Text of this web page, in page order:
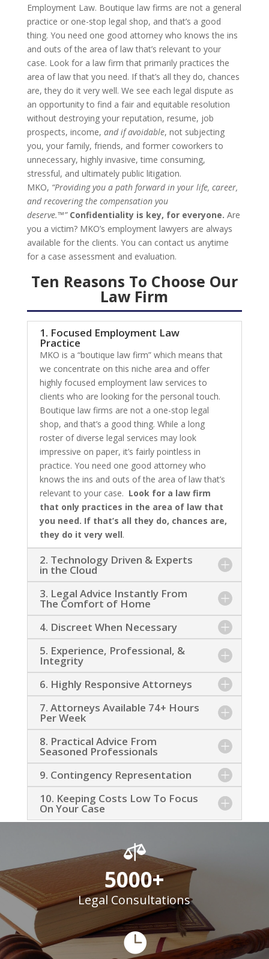
Employment Law. Boutique law firms are not a general
practice or one-stop legal shop, and that’s a good
thing. You need one good attorney who knows the ins
and outs of the area of law that’s relevant to your
case. Look for a law firm that primarily practices the
area of law that you need. If that’s all they do, chances
are, they do it very well. We see each legal dispute as
an opportunity to find a fair and equitable resolution
without destroying your reputation, resume, job
prospects, income, and if avoidable, not subjecting
you, your family, friends, and former coworkers to
unnecessary, highly invasive, time consuming,
stressful, and ultimately public litigation.
MKO, “Providing you a path forward in your life, career,
and recovering the compensation you
deserve.™” Confidentiality is key, for everyone. Are
you a victim? MKO’s employment lawyers are always
available for the clients. You can contact us anytime
for a case assessment and evaluation.
Ten Reasons To Choose Our
Law Firm
1. Focused Employment Law
Practice
MKO is a “boutique law firm” which means that
we concentrate on this niche area and offer
highly focused employment law services to
clients who are looking for the personal touch.
Boutique law firms are not a one-stop legal
shop, and that’s a good thing. While a long
roster of diverse legal services may look
impressive on paper, it’s fairly pointless in
practice. You need one good attorney who
knows the ins and outs of the area of law that’s
relevant to your case. Look for a law firm
that only practices in the area of law that
you need. If that’s all they do, chances are,
they do it very well.
2. Technology Driven & Experts
in the Cloud
3. Legal Advice Instantly From
The Comfort of Home
4. Discreet When Necessary
5. Experience, Professional, &
Integrity
6. Highly Responsive Attorneys
7. Attorneys Available 74+ Hours
Per Week
8. Practical Advice From
Seasoned Professionals
9. Contingency Representation
10. Keeping Costs Low To Focus
On Your Case

5000+
Legal Consultations
